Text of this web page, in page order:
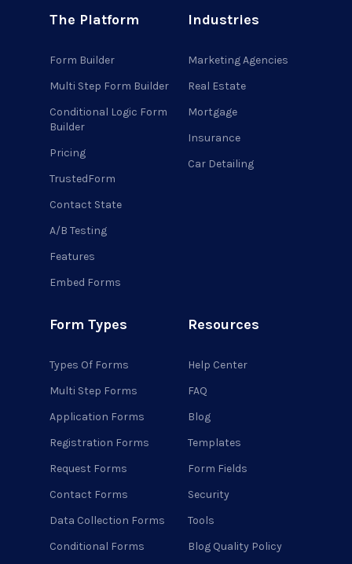
The Platform
Form Builder
Multi Step Form Builder
Conditional Logic Form
Builder
Pricing
TrustedForm
Contact State
A/B Testing
Features
Embed Forms
Industries
Marketing Agencies
Real Estate
Mortgage
Insurance
Car Detailing
Form Types
Types Of Forms
Multi Step Forms
Application Forms
Registration Forms
Request Forms
Contact Forms
Data Collection Forms
Conditional Forms
Resources
Help Center
FAQ
Blog
Templates
Form Fields
Security
Tools
Blog Quality Policy